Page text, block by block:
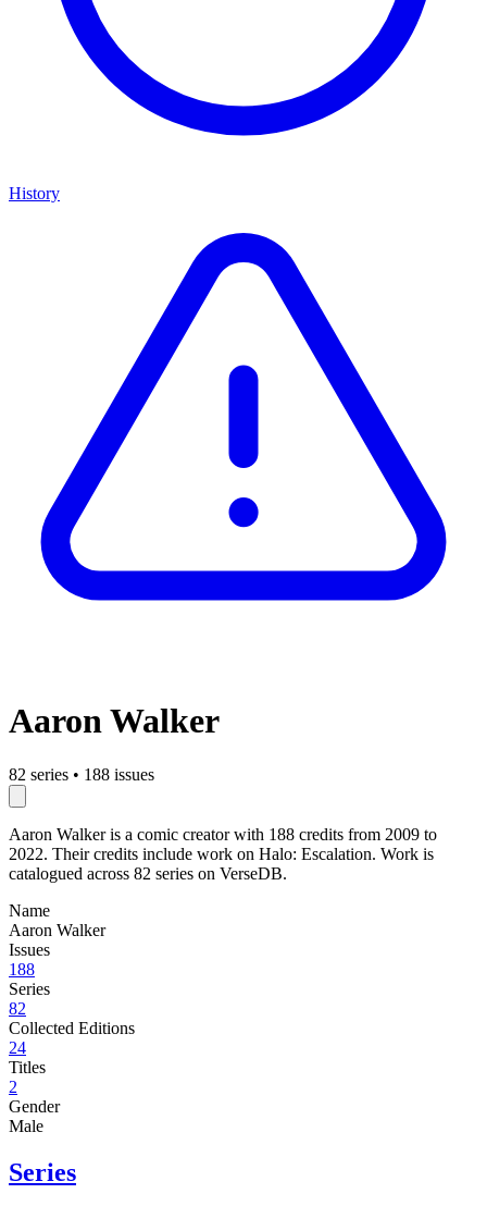
History
Aaron Walker
82 series • 188 issues
Aaron Walker is a comic creator with 188 credits from 2009 to
2022. Their credits include work on Halo: Escalation. Work is
catalogued across 82 series on VerseDB.
Name
Aaron Walker
Issues
188
Series
82
Collected Editions
24
Titles
2
Gender
Male
Series